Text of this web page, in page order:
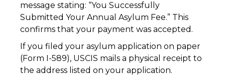
message stating: “You Successfully
Submitted Your Annual Asylum Fee.” This
confirms that your payment was accepted.
If you filed your asylum application on paper
(Form I-589), USCIS mails a physical receipt to
the address listed on your application.